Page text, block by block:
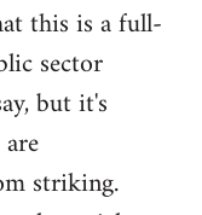
this is a full-
sector
but it's
striking.